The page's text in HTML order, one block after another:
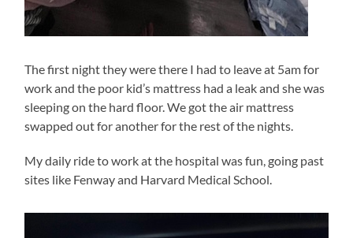
The first night they were there I had to leave at 5am for
work and the poor kid’s mattress had a leak and she was
sleeping on the hard floor. We got the air mattress
swapped out for another for the rest of the nights.
My daily ride to work at the hospital was fun, going past
sites like Fenway and Harvard Medical School.